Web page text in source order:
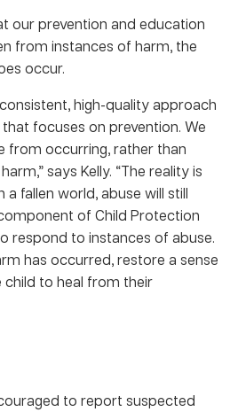
our prevention and education
from instances of harm, the
occur.
high-quality approach
focuses on prevention. We
from occurring, rather than
says Kelly. “The reality is
a fallen world, abuse will still
of Child Protection
respond to instances of abuse.
has occurred, restore a sense
to heal from their
to report suspected